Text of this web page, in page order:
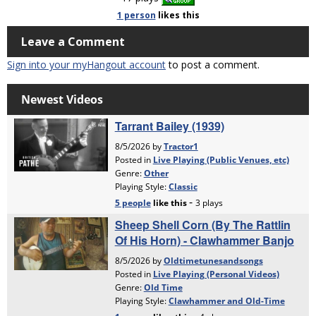
1 person likes this
Leave a Comment
Sign into your myHangout accountto post a comment.